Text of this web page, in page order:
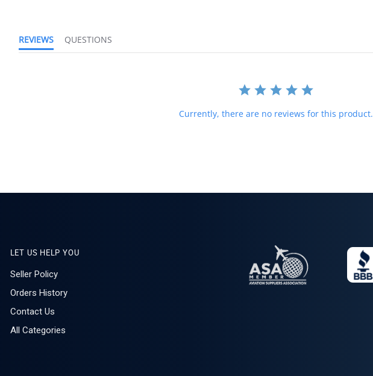
REVIEWS
QUESTIONS
Currently, there are no reviews for this product.
LET US HELP YOU
Seller Policy
Orders History
Contact Us
All Categories